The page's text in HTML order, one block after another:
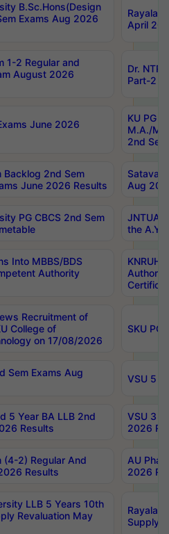
B.Sc.Hons(Design
Exams Aug 2026
April
1-2 Regular and
August 2026
Dr.
Part-2
June 2026
KU PG
M.A./
2nd
Backlog 2nd Sem
June 2026 Results
Aug
PG CBCS 2nd Sem
JNTUA
the
Into MBBS/BDS
Authority
Recruitment of
College of
on 17/08/2026
SKU PG
Sem Exams Aug
VSU 5
5 Year BA LLB 2nd
Results
VSU 3
2026
(4-2) Regular And
Results
AU
2026
LLB 5 Years 10th
Revaluation May
Supply